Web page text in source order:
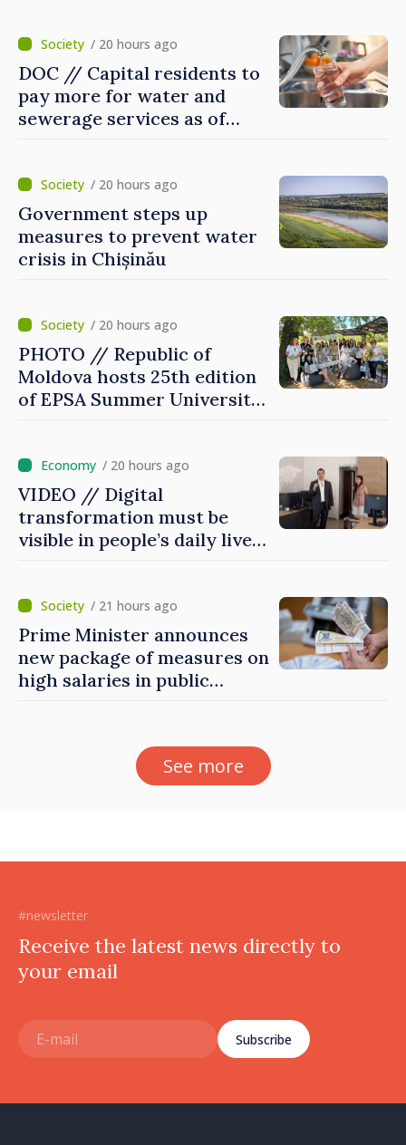
/ 20 hours ago
DOC // Capital residents to
pay more for water and
sewerage services as of
/ 20 hours ago
Government steps up
measures to prevent water
crisis in Chișinău
/ 20 hours ago
PHOTO // Republic of
Moldova hosts 25th edition
of EPSA Summer University
/ 20 hours ago
VIDEO // Digital
transformation must be
visible in people’s daily lives
Governance Agency
/ 21 hours ago
Prime Minister announces
new package of measures on
high salaries in public
See more
#newsletter
Receive the latest news directly to
your email
Subscribe